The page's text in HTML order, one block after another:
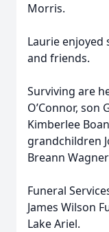
Morris.
Laurie
and friends.
Surviving are
O’Connor, son
Kimberlee
grandchildren
Breann
Funeral
James Wilson
Lake Ariel.